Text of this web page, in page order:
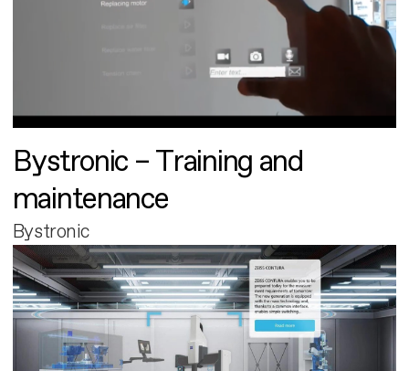
Bystronic – Training and
maintenance
Bystronic